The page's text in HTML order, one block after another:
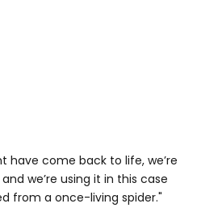
have come back to life, we’re
we’re using it in this case
from a once-living spider."